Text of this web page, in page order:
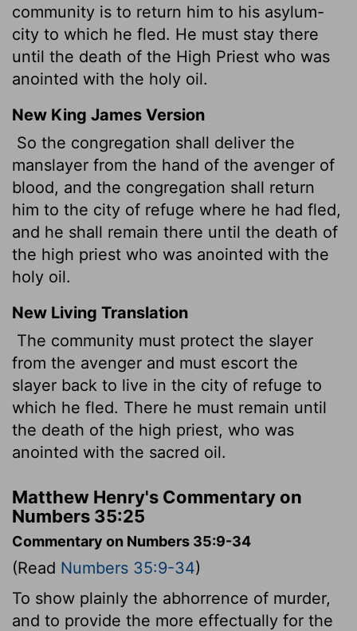
community is to return him to his asylum-
city to which he fled. He must stay there
until the death of the High Priest who was
anointed with the holy oil.
New King James Version
So the congregation shall deliver the
manslayer from the hand of the avenger of
blood, and the congregation shall return
him to the city of refuge where he had fled,
and he shall remain there until the death of
the high priest who was anointed with the
holy oil.
New Living Translation
The community must protect the slayer
from the avenger and must escort the
slayer back to live in the city of refuge to
which he fled. There he must remain until
the death of the high priest, who was
anointed with the sacred oil.
Matthew Henry's Commentary on
Numbers 35:25
Commentary on Numbers 35:9-34
(Read Numbers 35:9-34)
To show plainly the abhorrence of murder,
and to provide the more effectually for the